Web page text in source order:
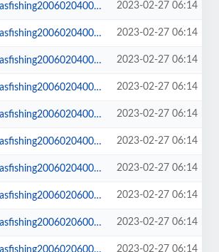
2023-02-27 06:14
2023-02-27 06:14
2023-02-27 06:14
2023-02-27 06:14
2023-02-27 06:14
2023-02-27 06:14
2023-02-27 06:14
2023-02-27 06:14
2023-02-27 06:14
2023-02-27 06:14